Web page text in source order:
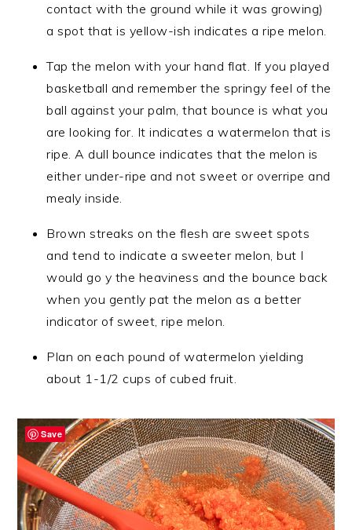
contact with the ground while it was growing)
a spot that is yellow-ish indicates a ripe melon.
Tap the melon with your hand flat. If you played
basketball and remember the springy feel of the
ball against your palm, that bounce is what you
are looking for. It indicates a watermelon that is
ripe. A dull bounce indicates that the melon is
either under-ripe and not sweet or overripe and
mealy inside.
Brown streaks on the flesh are sweet spots
and tend to indicate a sweeter melon, but I
would go y the heaviness and the bounce back
when you gently pat the melon as a better
indicator of sweet, ripe melon.
Plan on each pound of watermelon yielding
about 1-1/2 cups of cubed fruit.
Save